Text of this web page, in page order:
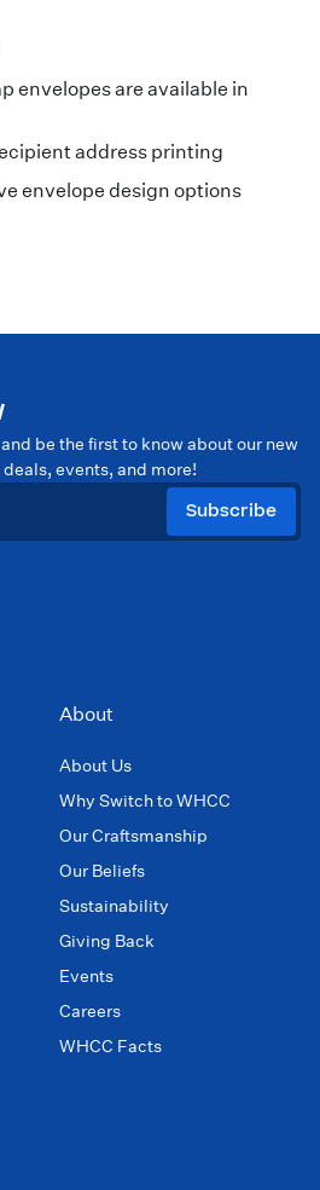
envelopes are available in
address printing
envelope design options
be the first to know about our new
events, and more!
Subscribe
About
About Us
Why Switch to WHCC
Our Craftsmanship
Our Beliefs
Sustainability
Giving Back
Events
Careers
WHCC Facts